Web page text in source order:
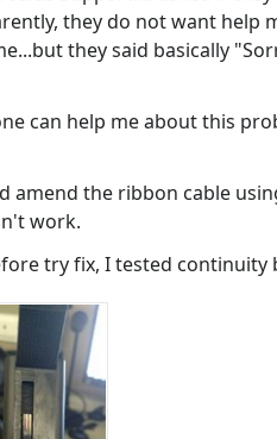
they do not want help
they said basically
can help me about this
amend the ribbon cable
work.
try fix, I tested